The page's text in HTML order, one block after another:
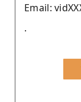
Email:
.